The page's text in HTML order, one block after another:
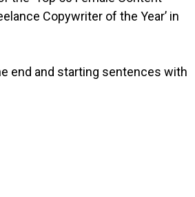
Copywriter of the Year’ in
end and starting sentences with